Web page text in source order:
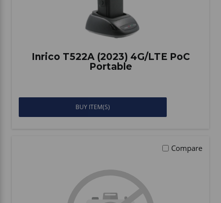
Inrico T522A (2023) 4G/LTE PoC
Portable
BUY ITEM(S)
Compare